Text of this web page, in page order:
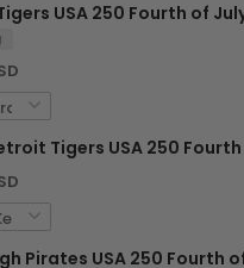
USA 250 Fourth of
Tigers USA 250
Pirates USA 250 Fourth